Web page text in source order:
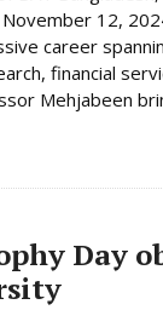
12,
career
financial
Mehjabeen
Day